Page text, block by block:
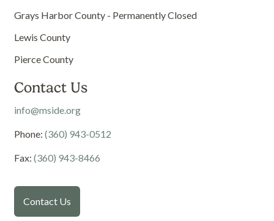
Grays Harbor County - Permanently Closed
Lewis County
Pierce County
Contact Us
info@mside.org
Phone:(360) 943-0512
Fax:(360) 943-8466
Contact Us